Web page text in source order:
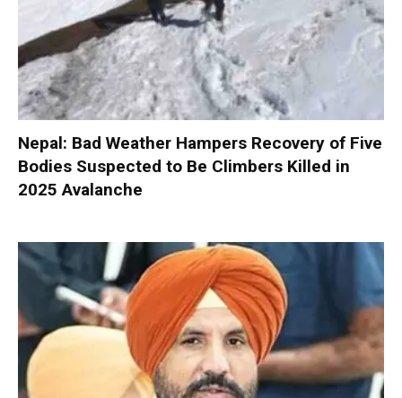
Nepal: Bad Weather Hampers Recovery of Five
Bodies Suspected to Be Climbers Killed in
2025 Avalanche